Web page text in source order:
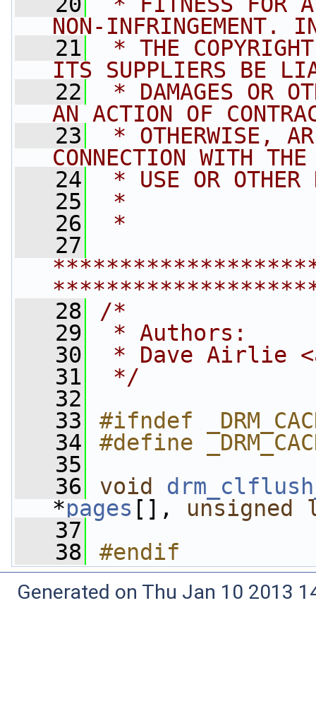
NON-INFRINGEMENT.
   21
* THE
ITS SUPPLIERS BE
   22
* DAMAGES OR
AN ACTION OF
   23
* OTHERWISE,
CONNECTION WITH
   24
* USE OR OTHER
   25
*
   26
*
   27
   28
/*
   29
* Authors:
   30
* Dave Airlie <
   31
*/
   32
   33
#ifndef
   34
#define
   35
   36
void
*pages [], unsigned
   37
   38
#endif
Generated on Thu Jan 10 2013